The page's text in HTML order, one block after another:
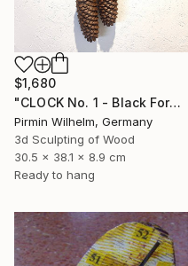
$1,680
"CLOCK No. 1 - Black Forest Modern Art" Sculpture
Pirmin Wilhelm, Germany
3d Sculpting of Wood
30.5 x 38.1 x 8.9 cm
Ready to hang